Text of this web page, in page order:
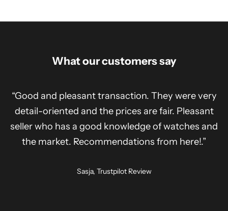
What our customers say
“Good and pleasant transaction. They were very
detail-oriented and the prices are fair. Pleasant
seller who has a good knowledge of watches and
the market. Recommendations from here!.”
Sasja, Trustpilot Review